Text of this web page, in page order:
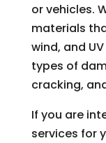
or vehicles.
materials
wind, and
types of
cracking,
If you are
services for